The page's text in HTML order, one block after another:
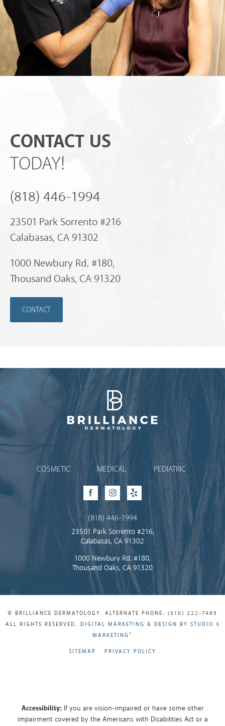
CONTACT US
TODAY!
(818) 446-1994
23501 Park Sorrento #216
Calabasas, CA 91302
1000 Newbury Rd. #180,
Thousand Oaks, CA 91320
CONTACT
Brilliance Dermatology
COSMETIC MEDICAL PEDIATRIC
FacebookInstagram
Yelp
(818) 446-1994
23501 Park Sorrento #216,
Calabasas, CA 91302
1000 Newbury Rd. #180,
Thousand Oaks, CA 91320
© BRILLIANCE DERMATOLOGY. ALTERNATE PHONE: (818) 222-7495
ALL RIGHTS RESERVED. DIGITAL MARKETING & DESIGN BY STUDIO 3
MARKETING®
SITEMAP PRIVACY POLICY
Accessibility: If you are vision-impaired or have some other
impairment covered by the Americans with Disabilities Act or a